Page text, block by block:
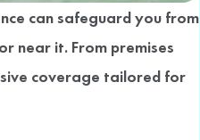
can safeguard you from
near it. From premises
coverage tailored for